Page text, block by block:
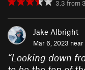
3.3 from 3
Jake Albright
Mar 6, 2023 near
“Looking down